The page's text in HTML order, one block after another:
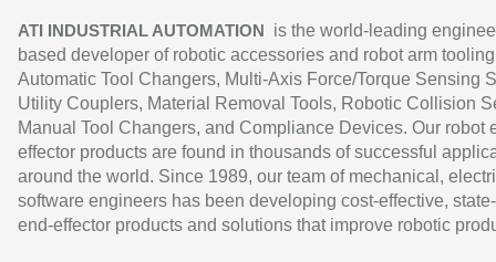
ATI INDUSTRIAL AUTOMATION
is the world-leading
based developer of robotic accessories and robot arm
Automatic Tool Changers, Multi-Axis Force/Torque Sensing
Utility Couplers, Material Removal Tools, Robotic Collision
Manual Tool Changers, and Compliance Devices. Our robot
effector products are found in thousands of successful
around the world. Since 1989, our team of mechanical,
software engineers has been developing cost-effective,
end-effector products and solutions that improve robotic